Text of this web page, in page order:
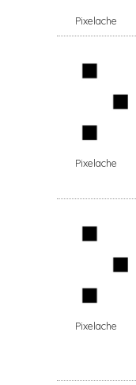
Pixelache
Pixelache
Pixelache